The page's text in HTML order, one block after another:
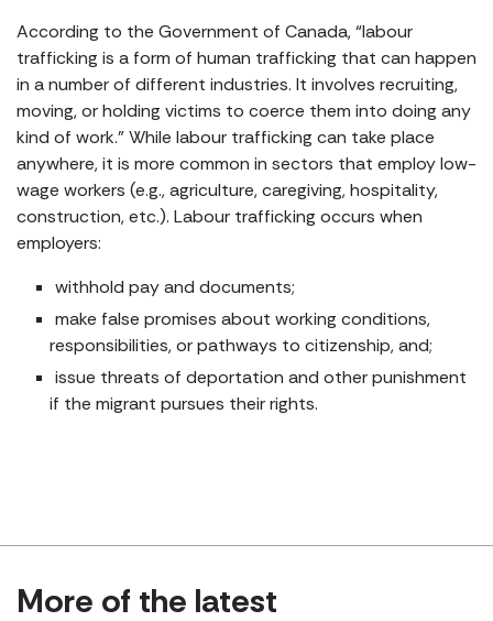
According to the Government of Canada, “labour
trafficking is a form of human trafficking that can happen
in a number of different industries. It involves recruiting,
moving, or holding victims to coerce them into doing any
kind of work.” While labour trafficking can take place
anywhere, it is more common in sectors that employ low-
wage workers (e.g., agriculture, caregiving, hospitality,
construction, etc.). Labour trafficking occurs when
employers:
withhold pay and documents;
make false promises about working conditions,
responsibilities, or pathways to citizenship, and;
issue threats of deportation and other punishment
if the migrant pursues their rights.
More of the latest